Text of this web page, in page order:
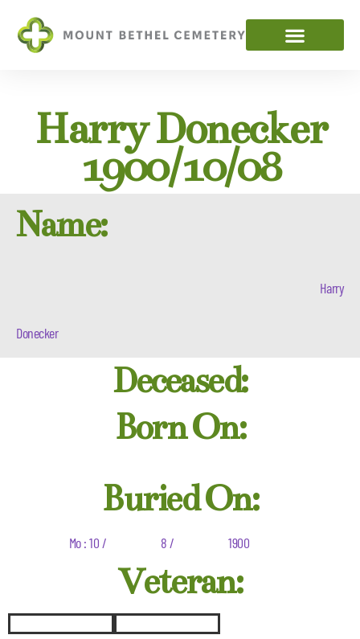
Harry Donecker
1900/10/08
Name:
Harry
Donecker
Deceased:
Born On:
Buried On:
Mo : 10 / 8 / 1900
Veteran: